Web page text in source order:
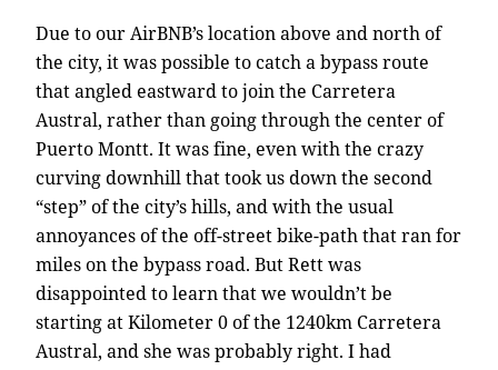
Due to our AirBNB’s location above and north of
the city, it was possible to catch a bypass route
that angled eastward to join the Carretera
Austral, rather than going through the center of
Puerto Montt. It was fine, even with the crazy
curving downhill that took us down the second
“step” of the city’s hills, and with the usual
annoyances of the off-street bike-path that ran for
miles on the bypass road. But Rett was
disappointed to learn that we wouldn’t be
starting at Kilometer 0 of the 1240km Carretera
Austral, and she was probably right. I had